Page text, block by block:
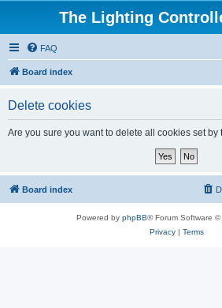
The Lighting
FAQ
Board index
Delete cookies
Are you sure you want to delete all cookies set by
Board index
Powered by phpBB® Forum Software ©
Privacy| Terms